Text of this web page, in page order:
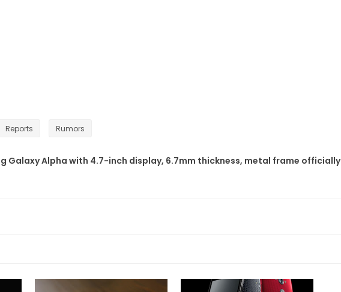
Reports Rumors
Galaxy Alpha with 4.7-inch display, 6.7mm thickness, metal frame officially